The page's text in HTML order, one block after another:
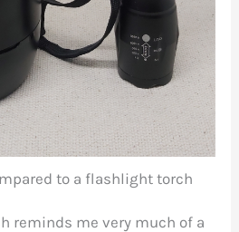
to a flashlight torch
reminds me very much of a